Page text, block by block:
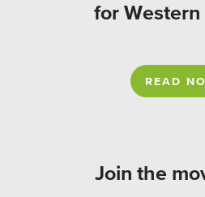
for Western
READ
Join the